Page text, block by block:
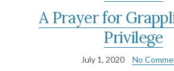
A Prayer for
Privilege
July 1, 2020 No